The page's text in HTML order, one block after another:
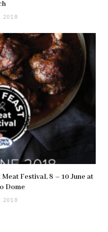
2018
Festival, 8 – 10 June at
Dome
2018